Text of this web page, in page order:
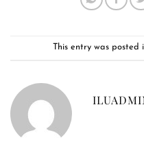
This entry was posted